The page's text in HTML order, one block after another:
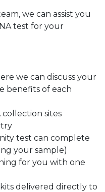
we can assist you
test for your
we can discuss your
benefits of each
sites
test can complete
your sample)
for you with one
delivered directly to